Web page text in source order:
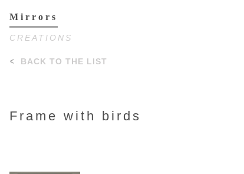
Mirrors
CREATIONS
BACK TO THE LIST
Frame with birds